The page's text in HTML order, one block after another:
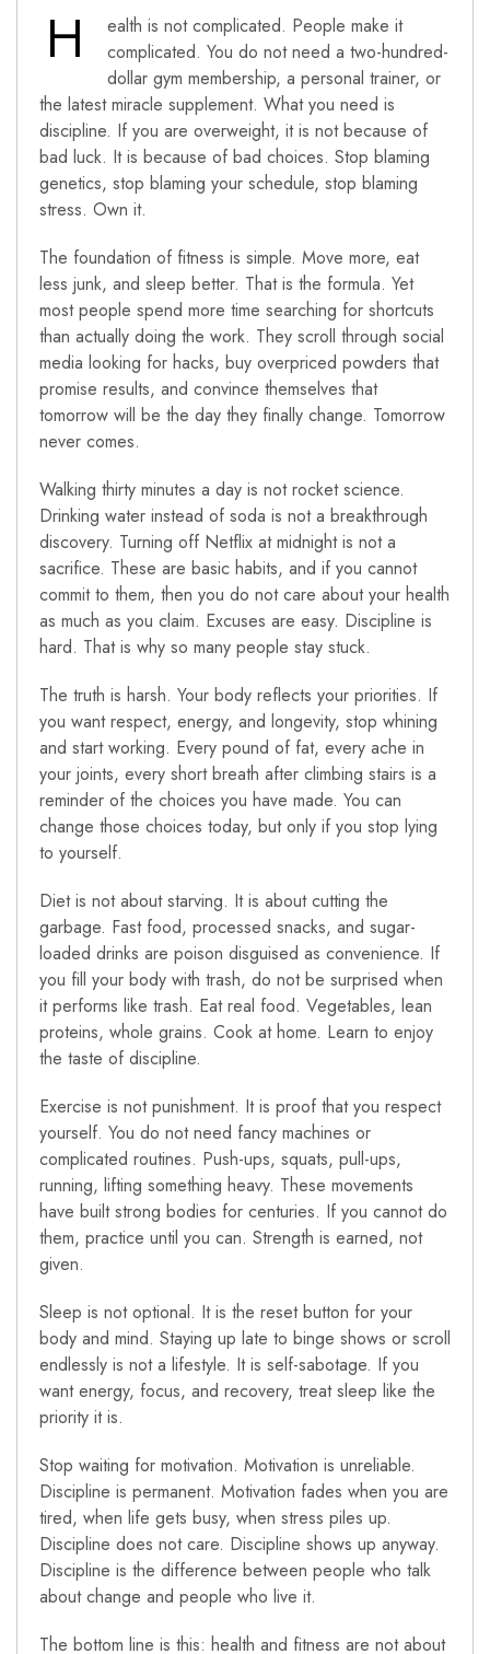
H
ealth is not complicated. People make it
complicated. You do not need a two-hundred-
dollar gym membership, a personal trainer, or
the latest miracle supplement. What you need is
discipline. If you are overweight, it is not because of
bad luck. It is because of bad choices. Stop blaming
genetics, stop blaming your schedule, stop blaming
stress. Own it.
The foundation of fitness is simple. Move more, eat
less junk, and sleep better. That is the formula. Yet
most people spend more time searching for shortcuts
than actually doing the work. They scroll through social
media looking for hacks, buy overpriced powders that
promise results, and convince themselves that
tomorrow will be the day they finally change. Tomorrow
never comes.
Walking thirty minutes a day is not rocket science.
Drinking water instead of soda is not a breakthrough
discovery. Turning off Netflix at midnight is not a
sacrifice. These are basic habits, and if you cannot
commit to them, then you do not care about your health
as much as you claim. Excuses are easy. Discipline is
hard. That is why so many people stay stuck.
The truth is harsh. Your body reflects your priorities. If
you want respect, energy, and longevity, stop whining
and start working. Every pound of fat, every ache in
your joints, every short breath after climbing stairs is a
reminder of the choices you have made. You can
change those choices today, but only if you stop lying
to yourself.
Diet is not about starving. It is about cutting the
garbage. Fast food, processed snacks, and sugar-
loaded drinks are poison disguised as convenience. If
you fill your body with trash, do not be surprised when
it performs like trash. Eat real food. Vegetables, lean
proteins, whole grains. Cook at home. Learn to enjoy
the taste of discipline.
Exercise is not punishment. It is proof that you respect
yourself. You do not need fancy machines or
complicated routines. Push-ups, squats, pull-ups,
running, lifting something heavy. These movements
have built strong bodies for centuries. If you cannot do
them, practice until you can. Strength is earned, not
given.
Sleep is not optional. It is the reset button for your
body and mind. Staying up late to binge shows or scroll
endlessly is not a lifestyle. It is self-sabotage. If you
want energy, focus, and recovery, treat sleep like the
priority it is.
Stop waiting for motivation. Motivation is unreliable.
Discipline is permanent. Motivation fades when you are
tired, when life gets busy, when stress piles up.
Discipline does not care. Discipline shows up anyway.
Discipline is the difference between people who talk
about change and people who live it.
The bottom line is this: health and fitness are not about